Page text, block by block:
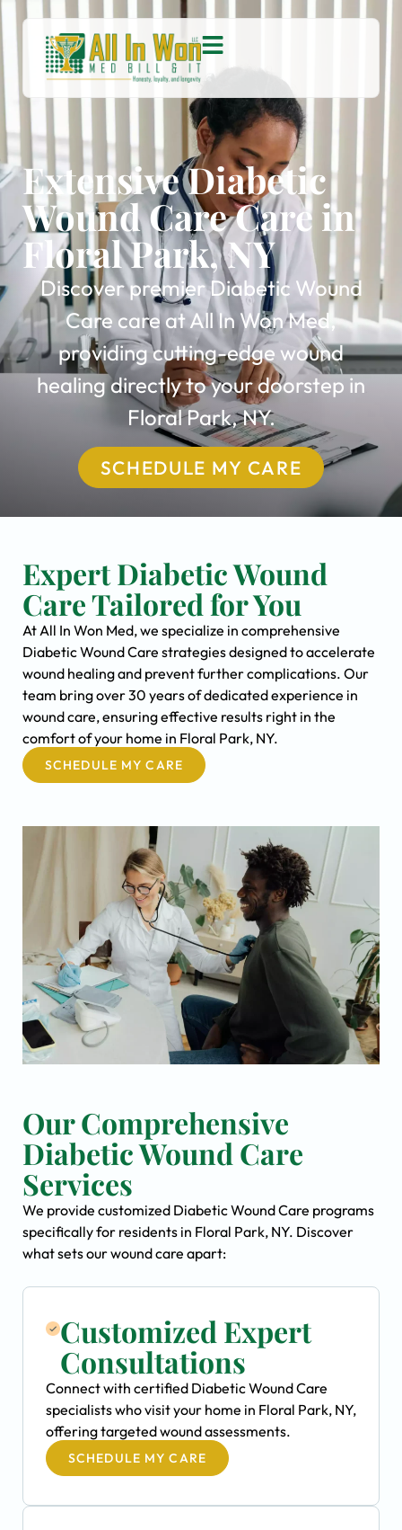
Extensive Diabetic
Wound Care Care in
Floral Park, NY
Discover premier Diabetic Wound
Care care at All In Won Med,
providing cutting-edge wound
healing directly to your doorstep in
Floral Park, NY.
SCHEDULE MY CARE
Expert Diabetic Wound
Care Tailored for You
At All In Won Med, we specialize in comprehensive
Diabetic Wound Care strategies designed to accelerate
wound healing and prevent further complications. Our
team bring over 30 years of dedicated experience in
wound care, ensuring effective results right in the
comfort of your home in Floral Park, NY.
SCHEDULE MY CARE
Our Comprehensive
Diabetic Wound Care
Services
We provide customized Diabetic Wound Care programs
specifically for residents in Floral Park, NY. Discover
what sets our wound care apart:
Customized Expert
Consultations
Connect with certified Diabetic Wound Care
specialists who visit your home in Floral Park, NY,
offering targeted wound assessments.
SCHEDULE MY CARE